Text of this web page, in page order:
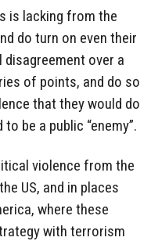
is lacking from the
do turn on even their
over a
of points, and do so
that they would do
be a public “enemy”.
violence from the
US, and in places
where these
with terrorism